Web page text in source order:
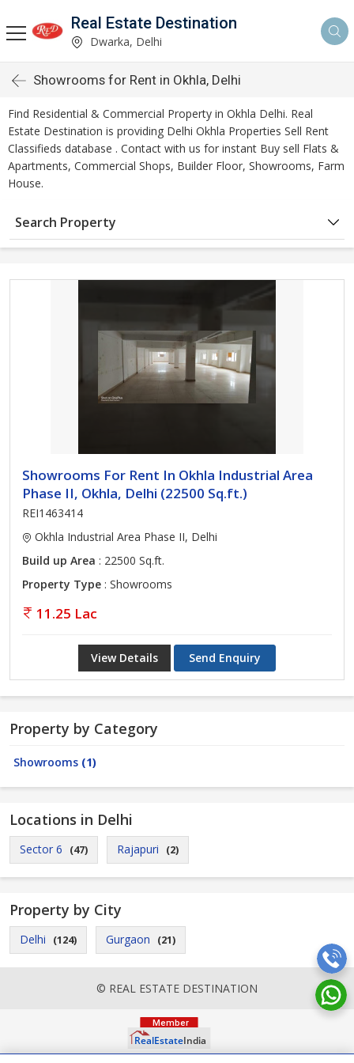
Real Estate Destination
Dwarka, Delhi
Showrooms for Rent in Okhla, Delhi
Find Residential & Commercial Property in Okhla Delhi. Real
Estate Destination is providing Delhi Okhla Properties Sell Rent
Classifieds database . Contact with us for instant Buy sell Flats &
Apartments, Commercial Shops, Builder Floor, Showrooms, Farm
House.
Search Property
Showrooms For Rent In Okhla Industrial Area
Phase II, Okhla, Delhi (22500 Sq.ft.)
REI1463414
Okhla Industrial Area Phase II, Delhi
Build up Area : 22500 Sq.ft.
Property Type : Showrooms
11.25 Lac
View Details Send Enquiry
Property by Category
Showrooms (1)
Locations in Delhi
Sector 6 (47) Rajapuri (2)
Property by City
Delhi (124) Gurgaon (21)
© REAL ESTATE DESTINATION